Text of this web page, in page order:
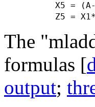
X5 =
Z5 =
The
formulas [
output;